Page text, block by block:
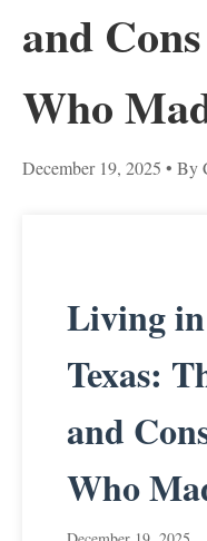
and
Who
December 19, 2025 • By
Living
Texas:
and
Who